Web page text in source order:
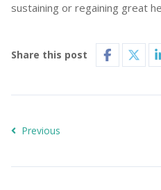
sustaining or regaining great
Share this post
Previous